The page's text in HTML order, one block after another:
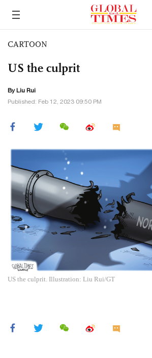
CARTOON
US the culprit
By Liu Rui
Published: Feb 12, 2023 09:50 PM
US the culprit. Illustration: Liu Rui/GT